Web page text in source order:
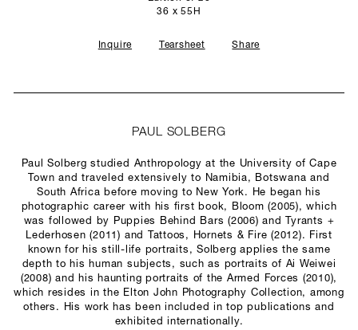
36 x 55H
Inquire Tearsheet Share
PAUL SOLBERG
Paul Solberg studied Anthropology at the University of Cape
Town and traveled extensively to Namibia, Botswana and
South Africa before moving to New York. He began his
photographic career with his first book, Bloom (2005), which
was followed by Puppies Behind Bars (2006) and Tyrants +
Lederhosen (2011) and Tattoos, Hornets & Fire (2012). First
known for his still-life portraits, Solberg applies the same
depth to his human subjects, such as portraits of Ai Weiwei
(2008) and his haunting portraits of the Armed Forces (2010),
which resides in the Elton John Photography Collection, among
others. His work has been included in top publications and
exhibited internationally.